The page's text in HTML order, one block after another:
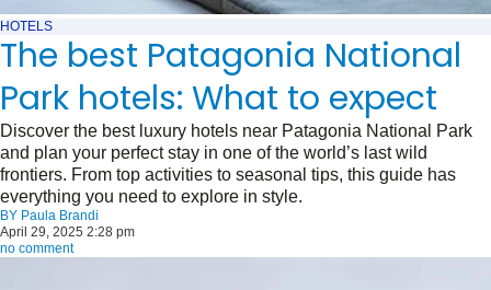
HOTELS
The best Patagonia National
Park hotels: What to expect
Discover the best luxury hotels near Patagonia National Park
and plan your perfect stay in one of the world’s last wild
frontiers. From top activities to seasonal tips, this guide has
everything you need to explore in style.
BY Paula Brandi
April 29, 2025 2:28 pm
no comment